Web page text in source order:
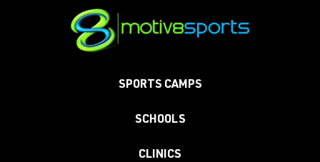
SPORTS CAMPS
SCHOOLS
CLINICS